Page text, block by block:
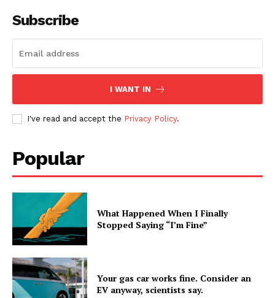
Subscribe
I WANT IN
I've read and accept the Privacy Policy.
Popular
What Happened When I Finally
Stopped Saying “I’m Fine”
Your gas car works fine. Consider an
EV anyway, scientists say.